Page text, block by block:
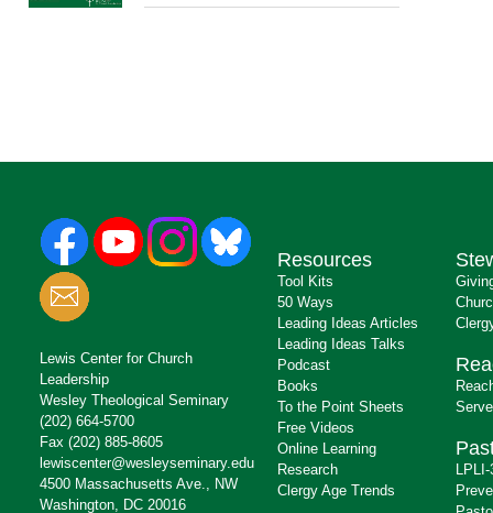
Lewis Center for Church
Leadership
Wesley Theological Seminary
(202) 664-5700
Fax (202) 885-8605
lewiscenter@wesleyseminary.edu
4500 Massachusetts Ave., NW
Washington, DC 20016
Resources
Tool Kits
50 Ways
Leading Ideas Articles
Leading Ideas Talks
Podcast
Books
To the Point Sheets
Free Videos
Online Learning
Research
Clergy Age Trends